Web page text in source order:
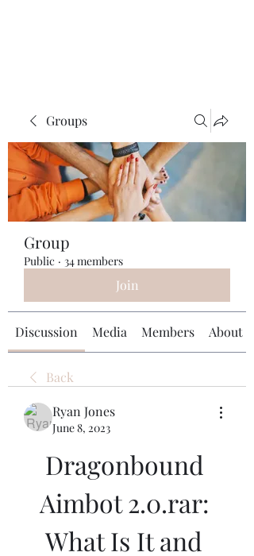
Groups
Group
Public · 34 members
Join
Discussion Media Members About
Back
Ryan Jones
June 8, 2023
Dragonbound
Aimbot 2.0.rar:
What Is It and